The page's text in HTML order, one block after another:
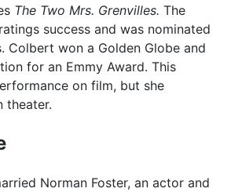
The Two Mrs. Grenvilles. The
success and was nominated
Colbert won a Golden Globe and
for an Emmy Award. This
on film, but she
theater.
Norman Foster, an actor and